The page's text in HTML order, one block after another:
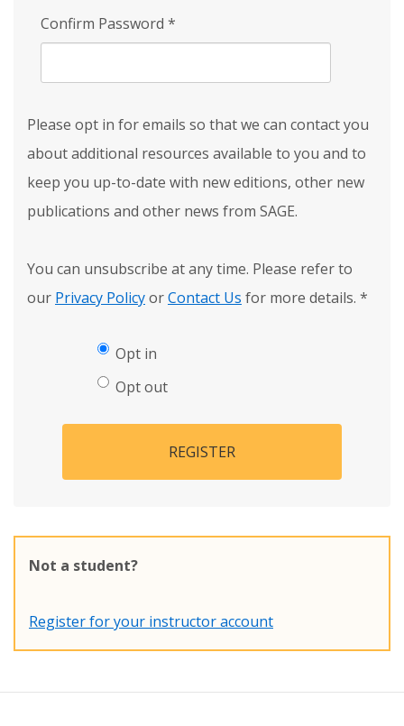
Confirm Password *
Please opt in for emails so that we can contact you
about additional resources available to you and to
keep you up-to-date with new editions, other new
publications and other news from SAGE.
You can unsubscribe at any time. Please refer to
our Privacy PolicyorContact Us for more details. *
Opt in
Opt out
REGISTER
Not a student?
Register for your instructor account